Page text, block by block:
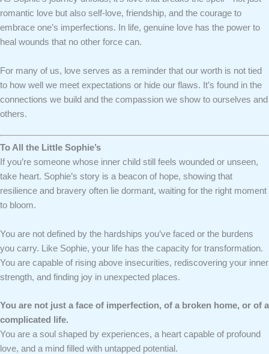
romantic love but also self-love, friendship, and the courage to
embrace one’s imperfections. In life, genuine love has the power to
heal wounds that no other force can.
For many of us, love serves as a reminder that our worth is not tied
to how well we meet expectations or hide our flaws. It’s found in the
connections we build and the compassion we show to ourselves and
others.
To All the Little Sophie’s
If you’re someone whose inner child still feels wounded or unseen,
take heart. Sophie’s story is a beacon of hope, showing that
resilience and bravery often lie dormant, waiting for the right moment
to bloom.
You are not defined by the hardships you’ve faced or the burdens
you carry. Like Sophie, your life has the capacity for transformation.
You are capable of rising above insecurities, rediscovering your inner
strength, and finding joy in unexpected places.
You are not just a face of imperfection, of a broken home, or of a
complicated life.
You are a soul shaped by experiences, a heart capable of profound
love, and a mind filled with untapped potential.